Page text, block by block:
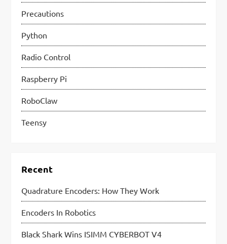
Precautions
Python
Radio Control
Raspberry Pi
RoboClaw
Teensy
Recent
Quadrature Encoders: How They Work
Encoders In Robotics
Black Shark Wins ISIMM CYBERBOT V4